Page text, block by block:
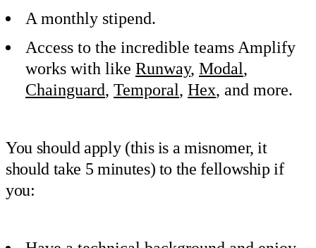
A monthly stipend.
Access to the incredible teams Amplify
works with like Runway, Modal,
Chainguard, Temporal, Hex, and more.
You should apply (this is a misnomer, it
should take 5 minutes) to the fellowship if
you: